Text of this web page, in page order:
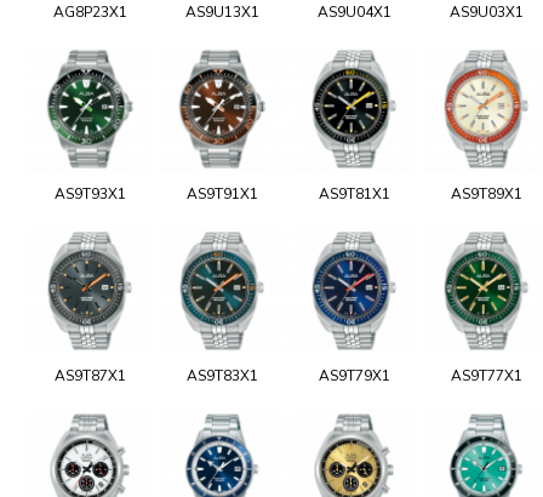
AG8P23X1 AS9U13X1 AS9U04X1 AS9U03X1
AS9T93X1 AS9T91X1 AS9T81X1 AS9T89X1
AS9T87X1 AS9T83X1 AS9T79X1 AS9T77X1